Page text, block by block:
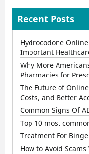
Recent Posts
Hydrocodone
Important
Why More
Pharmacies for
The Future of
Costs, and Better
Common Signs Of
Top 10 most
Treatment For
How to Avoid